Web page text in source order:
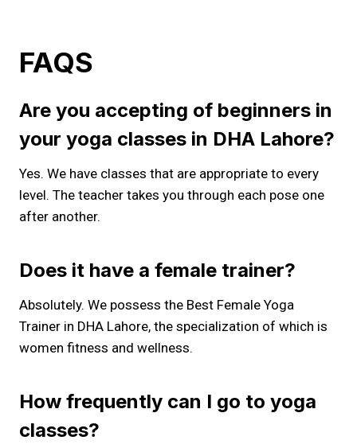
FAQS
Are you accepting of beginners in
your yoga classes in DHA Lahore?
Yes. We have classes that are appropriate to every
level. The teacher takes you through each pose one
after another.
Does it have a female trainer?
Absolutely. We possess the Best Female Yoga
Trainer in DHA Lahore, the specialization of which is
women fitness and wellness.
How frequently can I go to yoga
classes?